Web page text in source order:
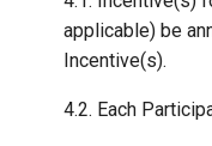
applicable) be
Incentive(s).
4.2. Each